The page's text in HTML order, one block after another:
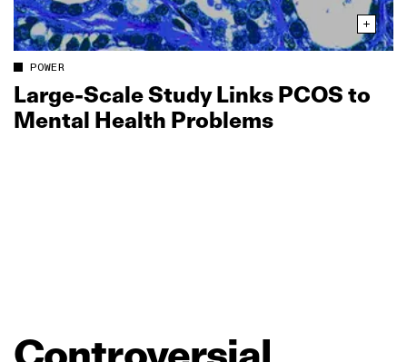
POWER
Large‑Scale Study Links PCOS to
Mental Health Problems